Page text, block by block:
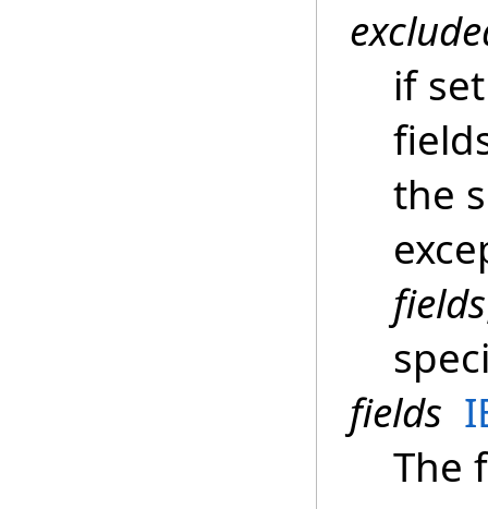
if
the
fields
fields
The